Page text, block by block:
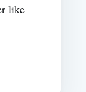
like